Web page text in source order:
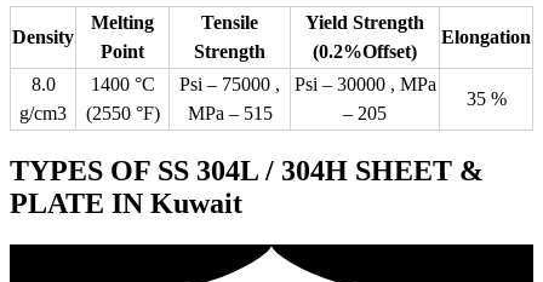
Density
Melting
Point
Tensile
Strength
Yield Strength
(0.2%Offset)
Elongation
8.0
g/cm3
1400 °C
(2550 °F)
Psi – 75000 ,
MPa – 515
Psi – 30000 , MPa
– 205
35 %
TYPES OF SS 304L / 304H SHEET &
PLATE IN Kuwait